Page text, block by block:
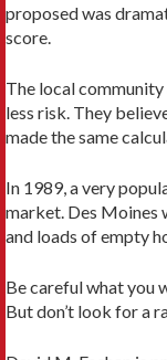
proposed was
score.
The local community
less risk. They
made the same
In 1989, a very
market. Des Moines
and loads of empty
Be careful what you
But don’t look for a